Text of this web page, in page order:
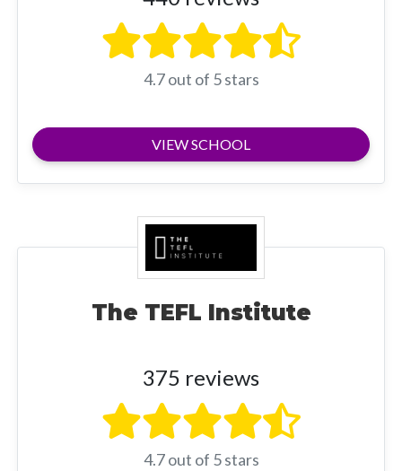
4.7 out of 5 stars
VIEW SCHOOL
The TEFL Institute
375 reviews
4.7 out of 5 stars